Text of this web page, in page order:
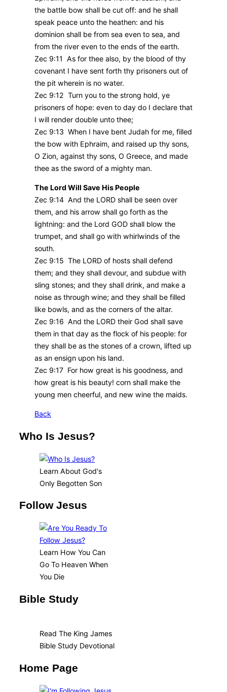
the battle bow shall be cut off: and he shall
speak peace unto the heathen: and his
dominion shall be from sea even to sea, and
from the river even to the ends of the earth.
Zec 9:11 As for thee also, by the blood of thy
covenant I have sent forth thy prisoners out of
the pit wherein is no water.
Zec 9:12 Turn you to the strong hold, ye
prisoners of hope: even to day do I declare that
I will render double unto thee;
Zec 9:13 When I have bent Judah for me, filled
the bow with Ephraim, and raised up thy sons,
O Zion, against thy sons, O Greece, and made
thee as the sword of a mighty man.
The Lord Will Save His People
Zec 9:14 And the LORD shall be seen over
them, and his arrow shall go forth as the
lightning: and the Lord GOD shall blow the
trumpet, and shall go with whirlwinds of the
south.
Zec 9:15 The LORD of hosts shall defend
them; and they shall devour, and subdue with
sling stones; and they shall drink, and make a
noise as through wine; and they shall be filled
like bowls, and as the corners of the altar.
Zec 9:16 And the LORD their God shall save
them in that day as the flock of his people: for
they shall be as the stones of a crown, lifted up
as an ensign upon his land.
Zec 9:17 For how great is his goodness, and
how great is his beauty! corn shall make the
young men cheerful, and new wine the maids.
Back
Who Is Jesus?
Learn About God's
Only Begotten Son
Follow Jesus
Learn How You Can
Go To Heaven When
You Die
Bible Study
Read The King James
Bible Study Devotional
Home Page